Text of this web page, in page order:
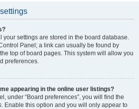
your settings are stored in the board database.
Panel; a link can usually be found by
top of board pages. This system will allow you
preferences.
appearing in the online user listings?
under “Board preferences”, you will find the
. Enable this option and you will only appear to